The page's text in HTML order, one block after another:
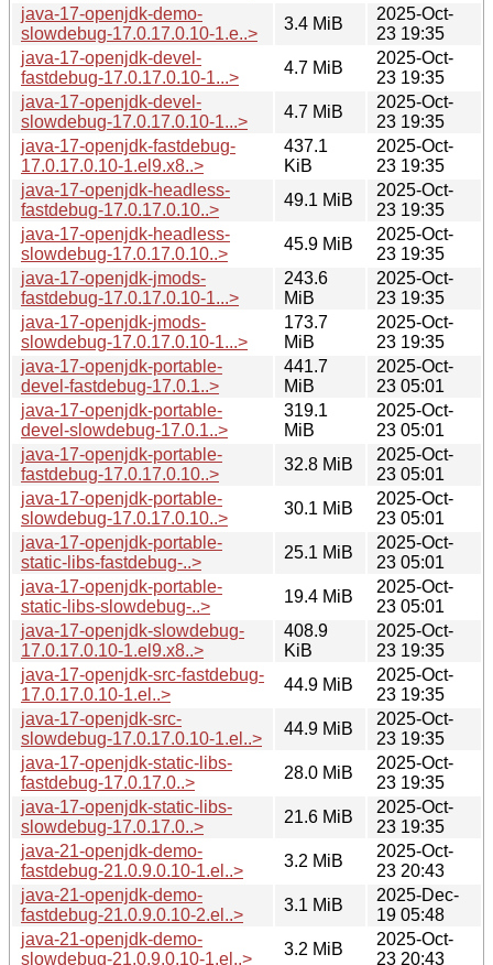
java-17-openjdk-demo-
slowdebug-17.0.17.0.10-1.e..>
3.4 MiB
2025-Oct-
23 19:35
java-17-openjdk-devel-
fastdebug-17.0.17.0.10-1...>
4.7 MiB
2025-Oct-
23 19:35
java-17-openjdk-devel-
slowdebug-17.0.17.0.10-1...>
4.7 MiB
2025-Oct-
23 19:35
java-17-openjdk-fastdebug-
17.0.17.0.10-1.el9.x8..>
437.1
KiB
2025-Oct-
23 19:35
java-17-openjdk-headless-
fastdebug-17.0.17.0.10..>
49.1 MiB
2025-Oct-
23 19:35
java-17-openjdk-headless-
slowdebug-17.0.17.0.10..>
45.9 MiB
2025-Oct-
23 19:35
java-17-openjdk-jmods-
fastdebug-17.0.17.0.10-1...>
243.6
MiB
2025-Oct-
23 19:35
java-17-openjdk-jmods-
slowdebug-17.0.17.0.10-1...>
173.7
MiB
2025-Oct-
23 19:35
java-17-openjdk-portable-
devel-fastdebug-17.0.1..>
441.7
MiB
2025-Oct-
23 05:01
java-17-openjdk-portable-
devel-slowdebug-17.0.1..>
319.1
MiB
2025-Oct-
23 05:01
java-17-openjdk-portable-
fastdebug-17.0.17.0.10..>
32.8 MiB
2025-Oct-
23 05:01
java-17-openjdk-portable-
slowdebug-17.0.17.0.10..>
30.1 MiB
2025-Oct-
23 05:01
java-17-openjdk-portable-
static-libs-fastdebug-..>
25.1 MiB
2025-Oct-
23 05:01
java-17-openjdk-portable-
static-libs-slowdebug-..>
19.4 MiB
2025-Oct-
23 05:01
java-17-openjdk-slowdebug-
17.0.17.0.10-1.el9.x8..>
408.9
KiB
2025-Oct-
23 19:35
java-17-openjdk-src-fastdebug-
17.0.17.0.10-1.el..>
44.9 MiB
2025-Oct-
23 19:35
java-17-openjdk-src-
slowdebug-17.0.17.0.10-1.el..>
44.9 MiB
2025-Oct-
23 19:35
java-17-openjdk-static-libs-
fastdebug-17.0.17.0..>
28.0 MiB
2025-Oct-
23 19:35
java-17-openjdk-static-libs-
slowdebug-17.0.17.0..>
21.6 MiB
2025-Oct-
23 19:35
java-21-openjdk-demo-
fastdebug-21.0.9.0.10-1.el..>
3.2 MiB
2025-Oct-
23 20:43
java-21-openjdk-demo-
fastdebug-21.0.9.0.10-2.el..>
3.1 MiB
2025-Dec-
19 05:48
java-21-openjdk-demo-
slowdebug-21.0.9.0.10-1.el..>
3.2 MiB
2025-Oct-
23 20:43